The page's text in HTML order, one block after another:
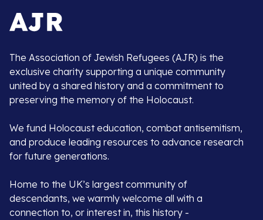
The Association of Jewish Refugees (AJR) is the
exclusive charity supporting a unique community
united by a shared history and a commitment to
preserving the memory of the Holocaust.
We fund Holocaust education, combat antisemitism,
and produce leading resources to advance research
for future generations.
Home to the UK’s largest community of
descendants, we warmly welcome all with a
connection to, or interest in, this history -